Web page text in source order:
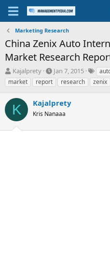
Marketing Research
China Zenix Auto
Market Research
T
h
r
e
a
d
s
t
Kajalprety
S
t
a
t
d
t
Jan 7, 2015
T
a
g
market
report research zenix
K Kajalprety
Kris Nanaaa